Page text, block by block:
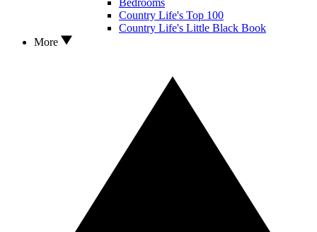
Bedrooms
Country Life's Top 100
Country Life's Little Black Book
More